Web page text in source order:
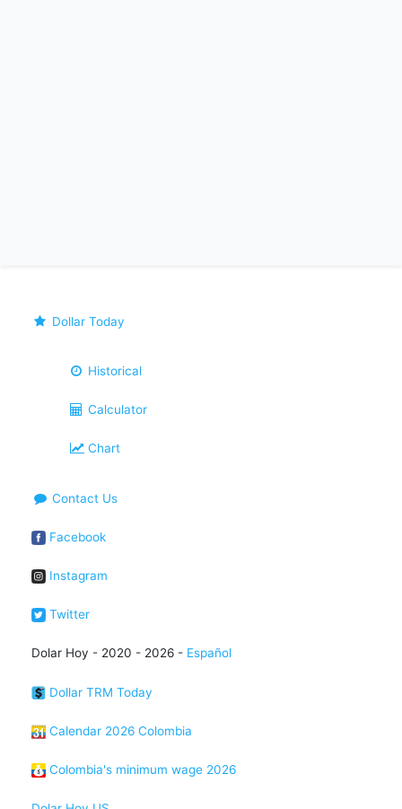
Dollar Today
Historical
Calculator
Chart
Contact Us
Facebook
Instagram
Twitter
Dolar Hoy - 2020 - 2026 - Español
Dollar TRM Today
Calendar 2026 Colombia
Colombia's minimum wage 2026